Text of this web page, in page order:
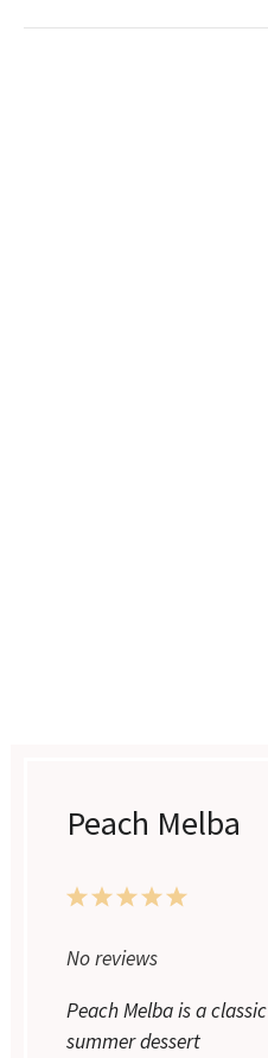
Peach Melba
5
4
3
2
1
No reviews
Peach Melba is a classic
summer dessert